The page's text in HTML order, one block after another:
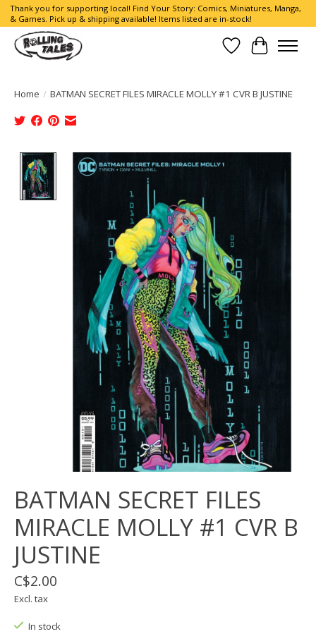
Thank you for supporting local! Find Your Story: Comics, Miniatures, Manga,
& Games. Pick up & shipping available! Items listed are in-stock!
Wish List
Cart
Home / BATMAN SECRET FILES MIRACLE MOLLY #1 CVR B JUSTINE
Product image slideshow Items
BATMAN SECRET FILES
MIRACLE MOLLY #1 CVR B
JUSTINE
C$2.00
Excl. tax
In stock